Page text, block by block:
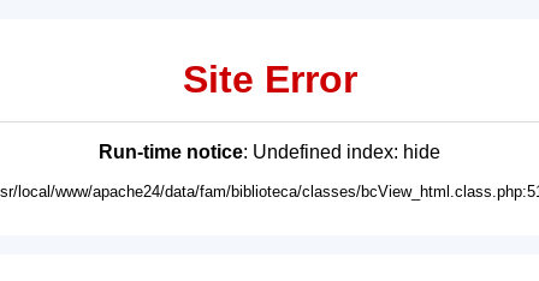
Site Error
Run-time notice: Undefined index: hide
local/www/apache24/data/fam/biblioteca/classes/